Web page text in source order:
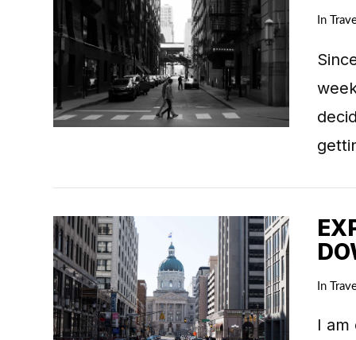
In
In
I am